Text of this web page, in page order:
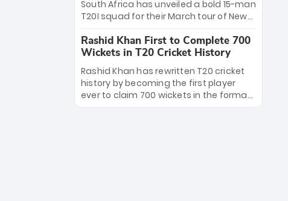
Kiwis into the Grand Final. Is this the
greatest T20 innings ever? Explore the
new top 5 fastest centurions now.
South Africa has unveiled a bold 15-man
T20I squad for their March tour of New
uncapped gems—including teenage
pace sensation Nqobani Mokoena—get
their big break. Bolstered by the return
of Gerald Coetzee and Tony de Zorzi,
this new-look Proteas side under
Maharaj’s veteran leadership is ready
Rashid Khan First to Complete 700
Wickets in T20 Cricket History
Rashid Khan has rewritten T20 cricket
history by becoming the first player
ever to claim 700 wickets in the format.
The Afghan superstar continues to